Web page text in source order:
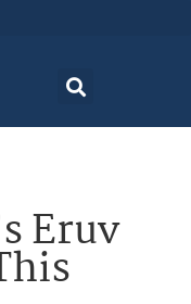
Eruv